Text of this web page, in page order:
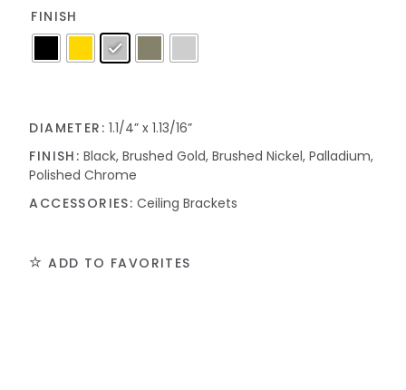
FINISH
DIAMETER: 1.1/4” x 1.13/16”
FINISH: Black, Brushed Gold, Brushed Nickel, Palladium,
Polished Chrome
ACCESSORIES: Ceiling Brackets
ADD TO FAVORITES